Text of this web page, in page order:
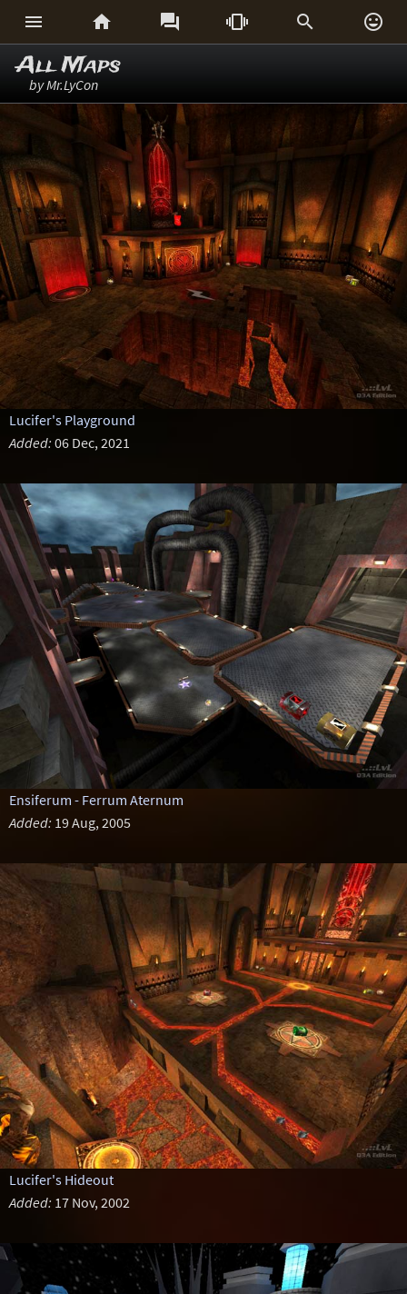
     
All Maps
by Mr.LyCon
Lucifer's Playground
Added: 06 Dec, 2021
Ensiferum - Ferrum Aternum
Added: 19 Aug, 2005
Lucifer's Hideout
Added: 17 Nov, 2002